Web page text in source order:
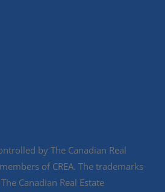
by The Canadian Real
of CREA. The trademarks
Canadian Real Estate